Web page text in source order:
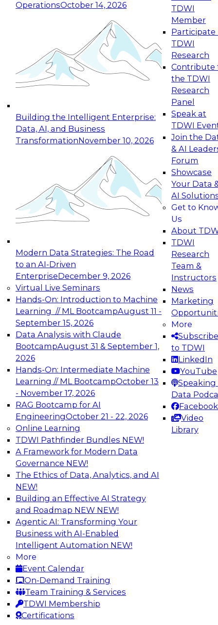
OperationsOctober 14, 2026
Building the Intelligent Enterprise:
Data, AI, and Business
TransformationNovember 10, 2026
Modern Data Strategies: The Road
to an AI-Driven
EnterpriseDecember 9, 2026
Virtual Live Seminars
Hands-On: Introduction to Machine
Learning // ML BootcampAugust 11 -
September 15, 2026
Data Analysis with Claude
BootcampAugust 31 & September 1,
2026
Hands-On: Intermediate Machine
Learning // ML BootcampOctober 13
- November 17, 2026
RAG Bootcamp for AI
EngineeringOctober 21 - 22, 2026
Online Learning
TDWI Pathfinder Bundles NEW!
A Framework for Modern Data
Governance NEW!
The Ethics of Data, Analytics, and AI
NEW!
Building an Effective AI Strategy
and Roadmap NEW NEW!
Agentic AI: Transforming Your
Business with AI-Enabled
Intelligent Automation NEW!
More
Event Calendar
On-Demand Training
Team Training & Services
TDWI Membership
Certifications
TDWI
Member
Participate
TDWI
Research
Contribute
the TDWI
Research
Panel
Speak at
TDWI
Join the
& AI
Forum
Showcase
Your Data
AI
Get to
Us
About
TDWI
Research
Team &
Instructors
News
Marketing
More
Subscribe
to TDWI
LinkedIn
YouTube
Speaking
Data
Facebook
Video
Library
Expert Panel: Reinventing Data Management
for Enterprise Innovation
This session focuses on how to modernize by
taking advantage of the latest technologies,
cloud data platforms and services, and best
October 19, 2026
Expert Panel: Building Generative and Agentic
Applications: From Data Foundations to Real-
Join this Expert Panel to learn how your
organization can advance from
experimentation to production-level generative
November 9, 2026
Expert Panel: Engineering the Future:
Architecting Scalable Data Platforms for AI and
Analytics
Join this Expert Panel to learn how to take
advantage of innovations in modern data
architecture.
December 7, 2026
TDWI On-Demand Webinars on
Data Management, Analytics, &
AI
Transforming Your Business with Data
and AI
Join James Kobielus, TDWI senior research
director for data management, in a roundtable
where he engages industry experts from
Stardog (Al Baker, VP of enterprise solutions)
and Databricks (Bala Amavasai, global
technical director for manufacturing and
logistics (AI/ML/data)) in a roundtable to
discuss how modern businesses are
transforming their internal operations and
external value chains with investments in